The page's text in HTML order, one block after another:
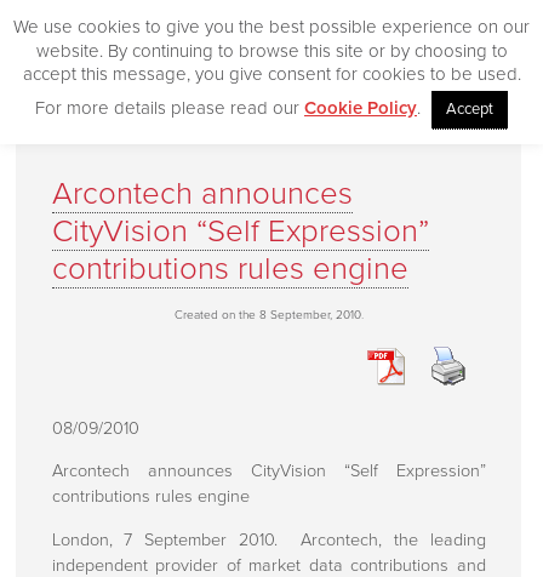
Our Products
Desktop
CityVision
CityVision MVCS
CityVision API
About Us
Arcontech announces
CityVision “Self Expression”
contributions rules engine
Created on the 8 September, 2010.
08/09/2010
Arcontech announces CityVision “Self Expression”
contributions rules engine
London, 7 September 2010. Arcontech, the leading
independent provider of market data contributions and
We use cookies to give you the best possible experience on our
website. By continuing to browse this site or by choosing to
accept this message, you give consent for cookies to be used.
For more details please read our Cookie Policy. Accept